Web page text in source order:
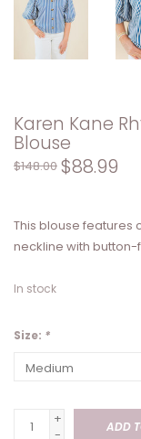
Karen Kane
Blouse
$148.00 $88.99
This blouse features
neckline with button-
In stock
Size: *
+
-
ADD